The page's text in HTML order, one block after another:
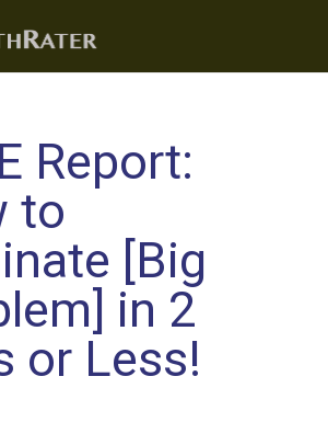
Report:
to
[Big
in 2
or Less!